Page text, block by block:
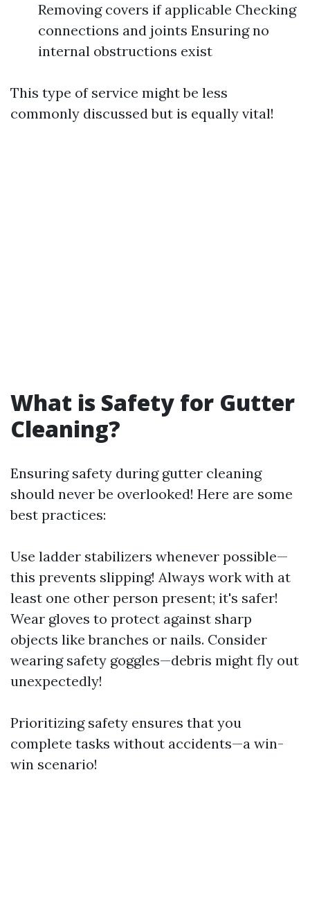
Removing covers if applicable Checking
connections and joints Ensuring no
internal obstructions exist
This type of service might be less
commonly discussed but is equally vital!
What is Safety for Gutter
Cleaning?
Ensuring safety during gutter cleaning
should never be overlooked! Here are some
best practices:
Use ladder stabilizers whenever possible—
this prevents slipping! Always work with at
least one other person present; it's safer!
Wear gloves to protect against sharp
objects like branches or nails. Consider
wearing safety goggles—debris might fly out
unexpectedly!
Prioritizing safety ensures that you
complete tasks without accidents—a win-
win scenario!